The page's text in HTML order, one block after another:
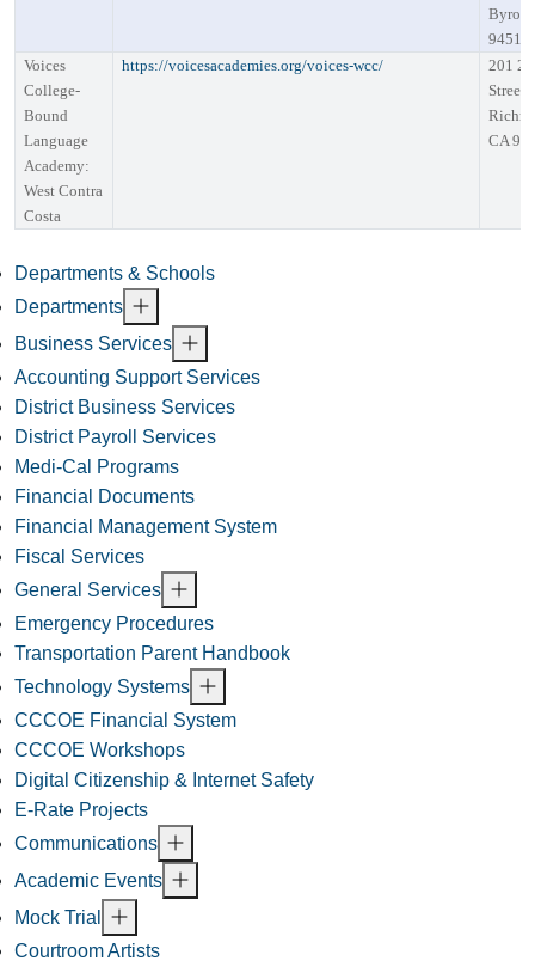
94514
Voices
College-
Bound
Language
Academy:
West Contra
Costa
https://voicesacademies.org/voices-wcc/
201
Street
CA
Departments & Schools
Departments
Business Services
Accounting Support Services
District Business Services
District Payroll Services
Medi-Cal Programs
Financial Documents
Financial Management System
Fiscal Services
General Services
Emergency Procedures
Transportation Parent Handbook
Technology Systems
CCCOE Financial System
CCCOE Workshops
Digital Citizenship & Internet Safety
E-Rate Projects
Communications
Academic Events
Mock Trial
Courtroom Artists